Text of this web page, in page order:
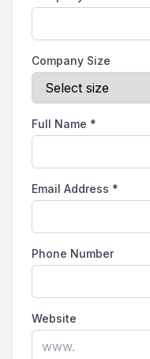
Company Size
Full Name *
Email Address *
Phone Number
Website